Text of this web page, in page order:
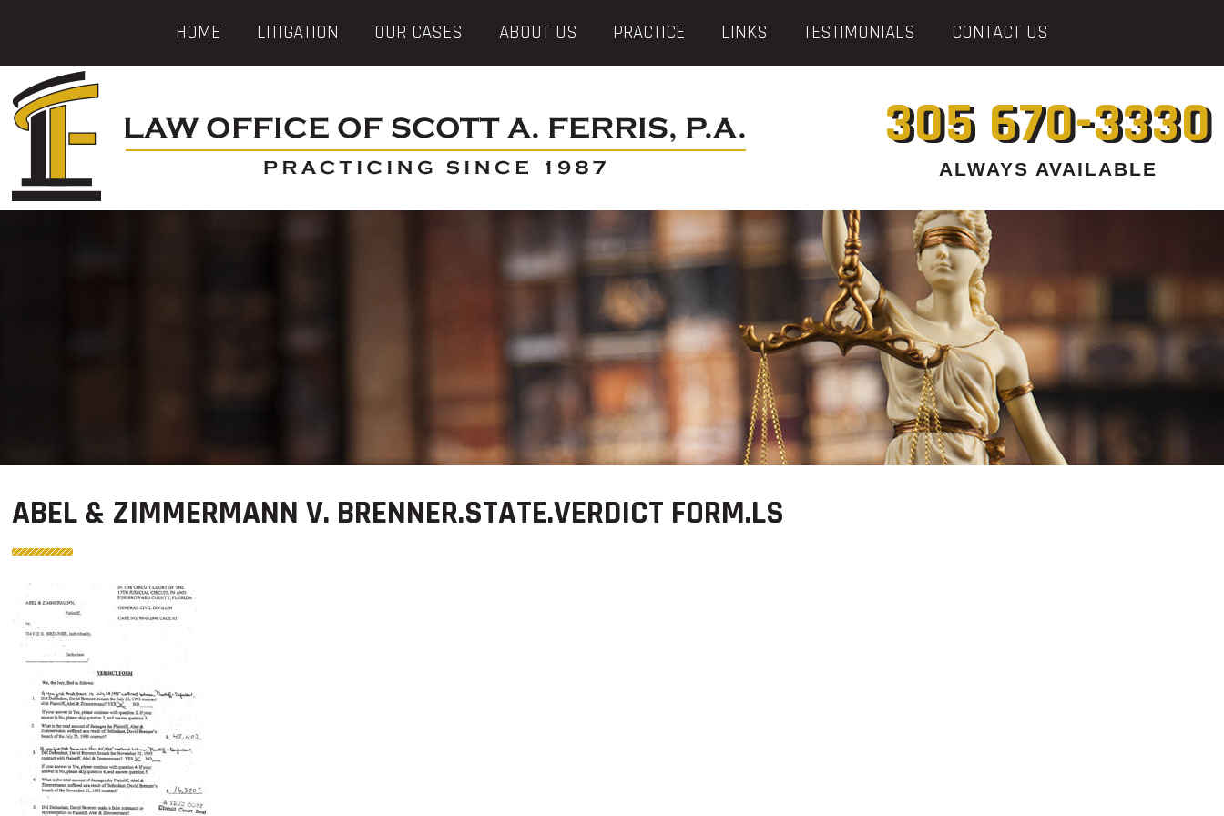
HOME LITIGATION OUR CASES ABOUT US PRACTICE LINKS TESTIMONIALS CONTACT US
305 670-3330
ALWAYS AVAILABLE
ABEL & ZIMMERMANN V. BRENNER.STATE.VERDICT FORM.LS